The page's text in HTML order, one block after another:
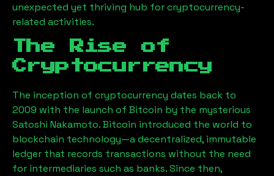
unexpected yet thriving hub for cryptocurrency-
related activities.
The Rise of
Cryptocurrency
The inception of cryptocurrency dates back to
2009 with the launch of Bitcoin by the mysterious
Satoshi Nakamoto. Bitcoin introduced the world to
blockchain technology—a decentralized, immutable
ledger that records transactions without the need
for intermediaries such as banks. Since then,